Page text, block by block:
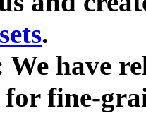
.
We have
fine-